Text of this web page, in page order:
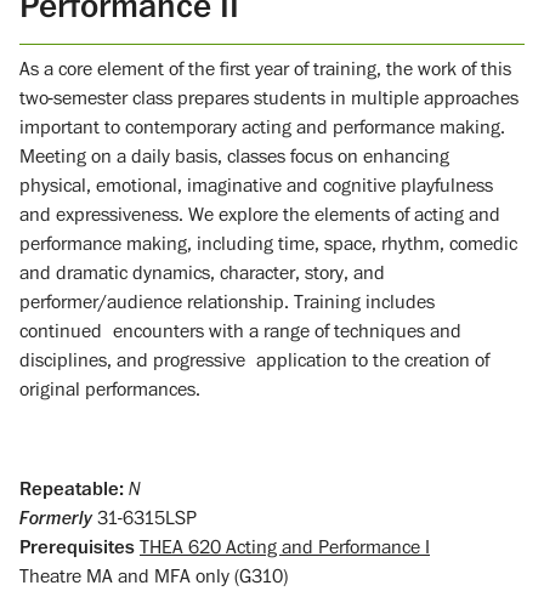
As a core element of the first year of training, the work of this
two-semester class prepares students in multiple approaches
important to contemporary acting and performance making.
Meeting on a daily basis, classes focus on enhancing
physical, emotional, imaginative and cognitive playfulness
and expressiveness. We explore the elements of acting and
performance making, including time, space, rhythm, comedic
and dramatic dynamics, character, story, and
performer/audience relationship. Training includes
continued encounters with a range of techniques and
disciplines, and progressive application to the creation of
original performances.
Repeatable: N
Formerly31-6315LSP
Prerequisites THEA 620 Acting and Performance I
Theatre MA and MFA only (G310)